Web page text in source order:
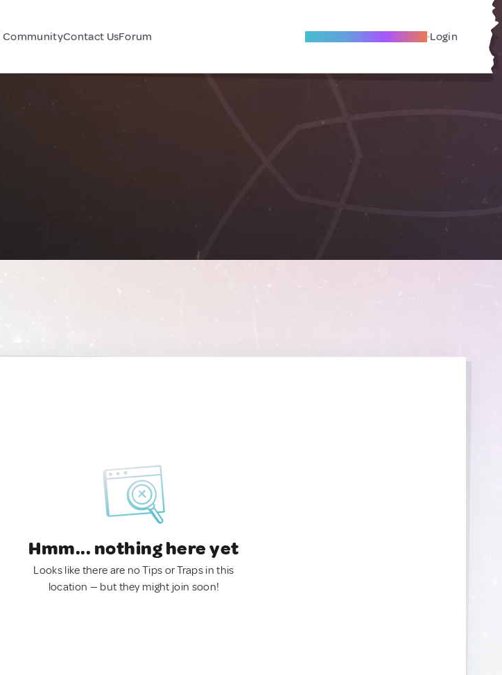
CommunityContact UsForum Become A Local Friend Login
Hmm... nothing here yet
Looks like there are no Tips or Traps in this
location — but they might join soon!